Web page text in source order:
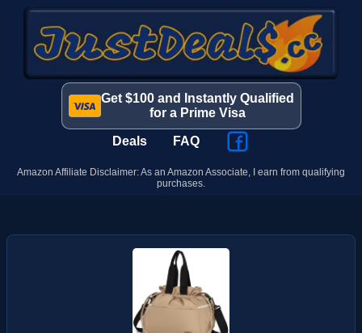
Get $100 and Instantly Qualified
for a Prime Visa
Deals FAQ
Amazon Affiliate Disclaimer: As an Amazon Associate, I earn from qualifying
purchases.